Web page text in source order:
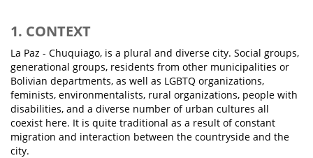
1. CONTEXT
La Paz - Chuquiago, is a plural and diverse city. Social groups,
generational groups, residents from other municipalities or
Bolivian departments, as well as LGBTQ organizations,
feminists, environmentalists, rural organizations, people with
disabilities, and a diverse number of urban cultures all
coexist here. It is quite traditional as a result of constant
migration and interaction between the countryside and the
city.